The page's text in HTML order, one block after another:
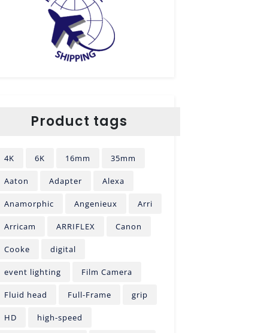
Product tags
4K 6K 16mm 35mm
Aaton Adapter Alexa
Anamorphic Angenieux Arri
Arricam ARRIFLEX Canon
Cooke digital
event lighting Film Camera
Fluid head Full-Frame grip
HD high-speed